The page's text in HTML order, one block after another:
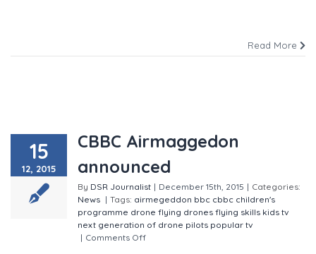
Read More
15
12, 2015
CBBC Airmaggedon
announced
By DSR Journalist | December 15th, 2015 | Categories:
News | Tags: airmegeddon bbc cbbc children's
programme drone flying drones flying skills kids tv
next generation of drone pilots popular tv
| Comments Off